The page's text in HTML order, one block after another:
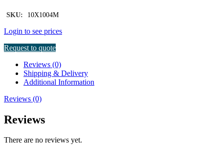
SKU: 10X1004M
Login to see prices
Request to quote
Reviews (0)
Shipping & Delivery
Additional Information
Reviews (0)
Reviews
There are no reviews yet.